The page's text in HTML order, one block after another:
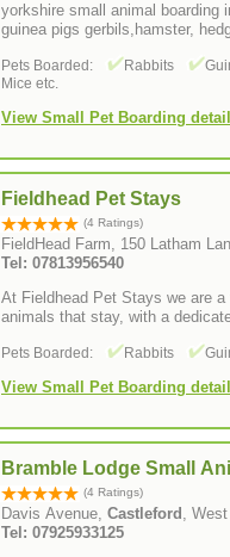
yorkshire small animal boarding
guinea pigs gerbils,hamster,
Pets Boarded: Rabbits
Mice etc.
View Small Pet Boarding
Fieldhead Pet Stays
(4 Ratings)
FieldHead Farm, 150 Latham
Tel: 07813956540
At Fieldhead Pet Stays we are
animals that stay, with a
Pets Boarded: Rabbits
View Small Pet Boarding
Bramble Lodge Small
(4 Ratings)
Davis Avenue, Castleford ,
Tel: 07925933125